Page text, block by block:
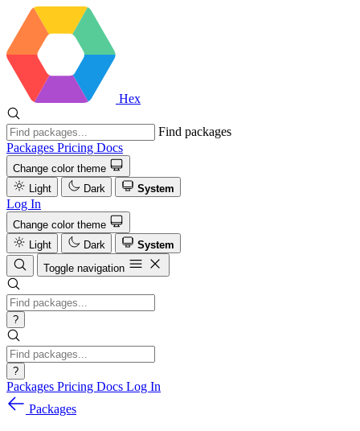
Hex
Find packages
Packages Pricing Docs
Change color theme
Light
Dark System
Log In
Change color theme
Light
Dark
System
Toggle navigation
?
?
Packages Pricing Docs Log In
Packages